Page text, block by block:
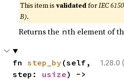
This item isvalidatedforIEC
B).
Returns the nth element of
1.28.0
fn step_by (self,
step: usize